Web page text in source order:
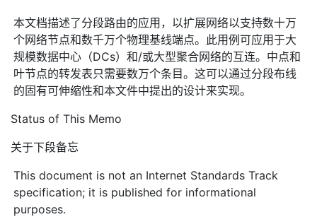
本文档描述了分段路由的应用，以扩展网络以支持数十万
个网络节点和数千万个物理基线端点。此用例可应用于大
规模数据中心（DCs）和/或大型聚合网络的互连。中点和
叶节点的转发表只需要数万个条目。这可以通过分段布线
的固有可伸缩性和本文件中提出的设计来实现。
Status of This Memo
关于下段备忘
This document is not an Internet Standards Track
specification; it is published for informational
purposes.